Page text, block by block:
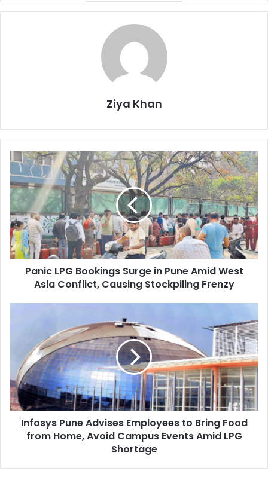
Ziya Khan
Panic
LPG
Bookings
Surge
in
Pune
Amid
West
Asia
Conflict,
Causing
Panic LPG Bookings Surge in Pune Amid West
Asia Conflict, Causing Stockpiling Frenzy
Employees
Bring
Food
from
Home,
Avoid
Campus
LPG
Infosys Pune Advises Employees to Bring Food
from Home, Avoid Campus Events Amid LPG
Shortage